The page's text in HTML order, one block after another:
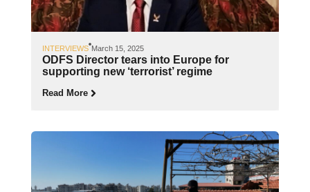
INTERVIEWS March 15, 2025
ODFS Director tears into Europe for
supporting new ‘terrorist’ regime
Read More